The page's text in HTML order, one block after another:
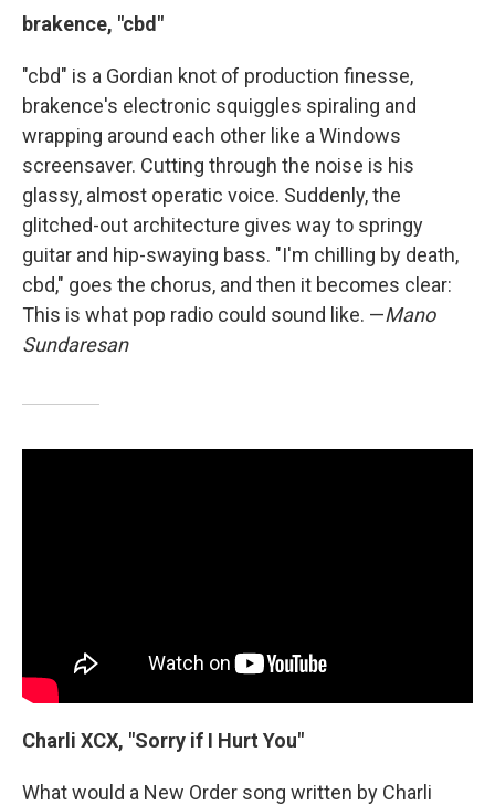
brakence, "cbd"
"cbd" is a Gordian knot of production finesse,
brakence's electronic squiggles spiraling and
wrapping around each other like a Windows
screensaver. Cutting through the noise is his
glassy, almost operatic voice. Suddenly, the
glitched-out architecture gives way to springy
guitar and hip-swaying bass. "I'm chilling by death,
cbd," goes the chorus, and then it becomes clear:
This is what pop radio could sound like. —Mano
Sundaresan
Charli XCX, "Sorry if I Hurt You"
What would a New Order song written by Charli